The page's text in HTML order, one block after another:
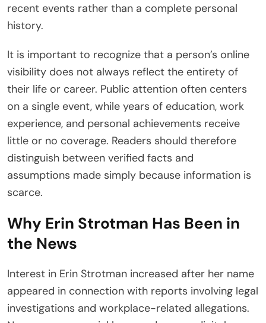
recent events rather than a complete personal
history.
It is important to recognize that a person’s online
visibility does not always reflect the entirety of
their life or career. Public attention often centers
on a single event, while years of education, work
experience, and personal achievements receive
little or no coverage. Readers should therefore
distinguish between verified facts and
assumptions made simply because information is
scarce.
Why Erin Strotman Has Been in
the News
Interest in Erin Strotman increased after her name
appeared in connection with reports involving legal
investigations and workplace-related allegations.